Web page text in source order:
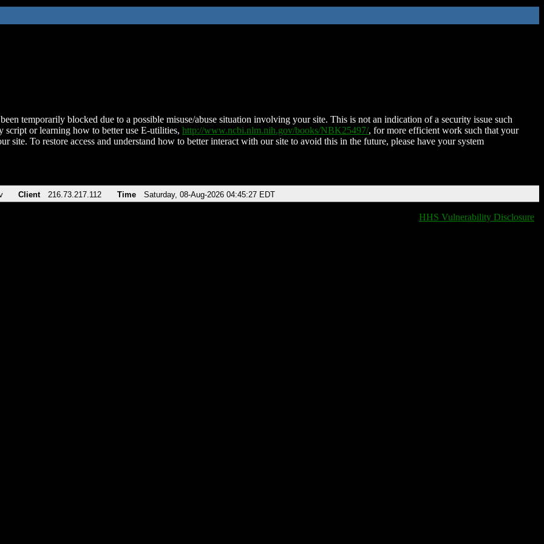
temporarily blocked due to a possible misuse/abuse situation involving your site. This is not an indication of a security issue such
script or learning how to better use E-utilities, http://www.ncbi.nlm.nih.gov/books/NBK25497/, for more efficient work such that your
site. To restore access and understand how to better interact with our site to avoid this in the future, please have your system
Client 216.73.217.112 Time Saturday, 08-Aug-2026 04:45:27 EDT
HHS Vulnerability Disclosure